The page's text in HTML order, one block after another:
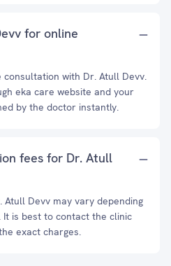
for online
consultation with Dr. Atull Devv.
eka care website and your
by the doctor instantly.
fees for Dr. Atull
Devv may vary depending
is best to contact the clinic
exact charges.